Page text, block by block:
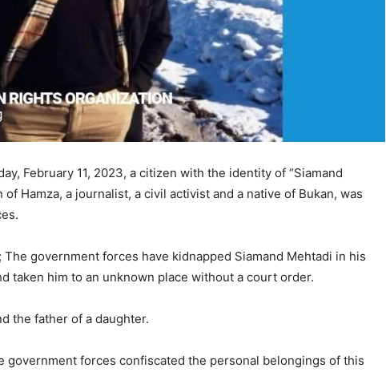
February 11, 2023, a citizen with the identity of “Siamand
of Hamza, a journalist, a civil activist and a native of Bukan, was
government forces have kidnapped Siamand Mehtadi in his
taken him to an unknown place without a court order.
the father of a daughter.
government forces confiscated the personal belongings of this